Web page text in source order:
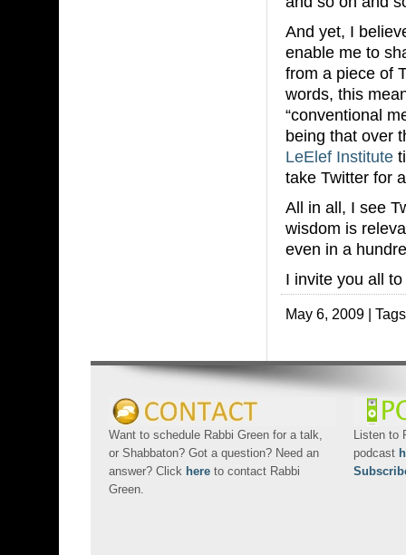
And yet, I
enable me to
from a piece of
words, this
“conventional
being that over
LeElef Institute
take Twitter for
All in all, I see
wisdom is
even in a
I invite you all
May 6, 2009 |
Want to schedule Rabbi Green for a talk,
or Shabbaton? Got a question? Need an
answer? Click here to contact Rabbi
Green.
Listen to
podcast